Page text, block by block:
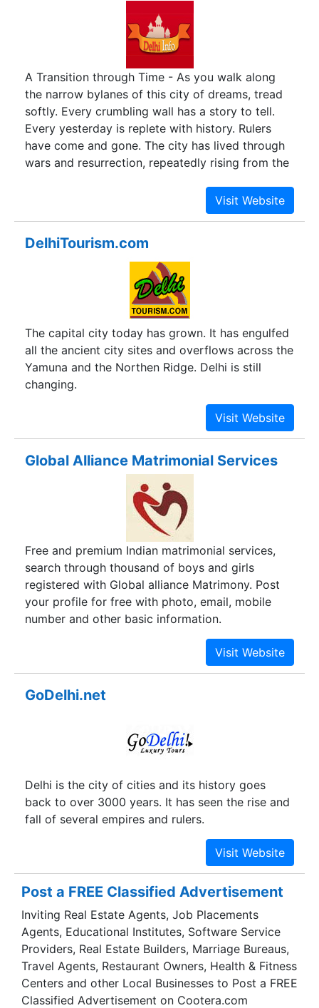
A Transition through Time - As you walk along
the narrow bylanes of this city of dreams, tread
softly. Every crumbling wall has a story to tell.
Every yesterday is replete with history. Rulers
have come and gone. The city has lived through
wars and resurrection, repeatedly rising from the
DelhiTourism.com
The capital city today has grown. It has engulfed
all the ancient city sites and overflows across the
Yamuna and the Northen Ridge. Delhi is still
changing.
Global Alliance Matrimonial Services
Free and premium Indian matrimonial services,
search through thousand of boys and girls
registered with Global alliance Matrimony. Post
your profile for free with photo, email, mobile
number and other basic information.
GoDelhi.net
Delhi is the city of cities and its history goes
back to over 3000 years. It has seen the rise and
fall of several empires and rulers.
Post a FREE Classified Advertisement
Inviting Real Estate Agents, Job Placements
Agents, Educational Institutes, Software Service
Providers, Real Estate Builders, Marriage Bureaus,
Travel Agents, Restaurant Owners, Health & Fitness
Centers and other Local Businesses to Post a FREE
Classified Advertisement on Cootera.com